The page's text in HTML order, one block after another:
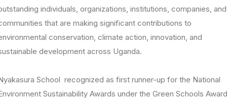
individuals, organizations, institutions, companies, and
that are making significant contributions to
conservation, climate action, innovation, and
development across Uganda.
School recognized as first runner-up for the National
Sustainability Awards under the Green Schools